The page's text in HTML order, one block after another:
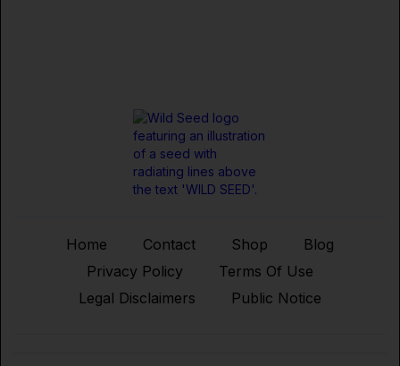
Home Contact Shop
Blog
Privacy Policy
Terms Of Use
Legal Disclaimers
Public Notice